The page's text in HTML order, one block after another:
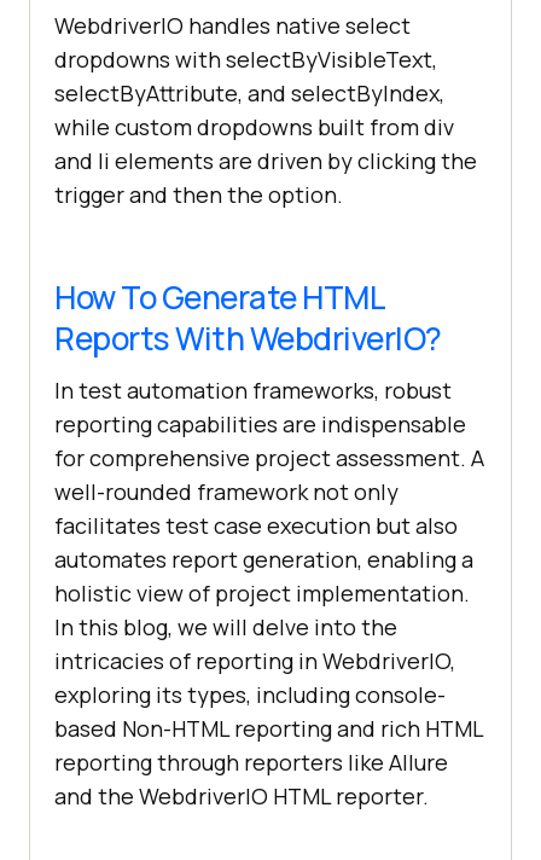
WebdriverIO handles native select
dropdowns with selectByVisibleText,
selectByAttribute, and selectByIndex,
while custom dropdowns built from div
and li elements are driven by clicking the
trigger and then the option.
How To Generate HTML
Reports With WebdriverIO?
In test automation frameworks, robust
reporting capabilities are indispensable
for comprehensive project assessment. A
well-rounded framework not only
facilitates test case execution but also
automates report generation, enabling a
holistic view of project implementation.
In this blog, we will delve into the
intricacies of reporting in WebdriverIO,
exploring its types, including console-
based Non-HTML reporting and rich HTML
reporting through reporters like Allure
and the WebdriverIO HTML reporter.